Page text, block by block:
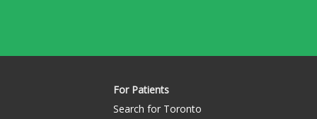
For Patients
Search for Toronto